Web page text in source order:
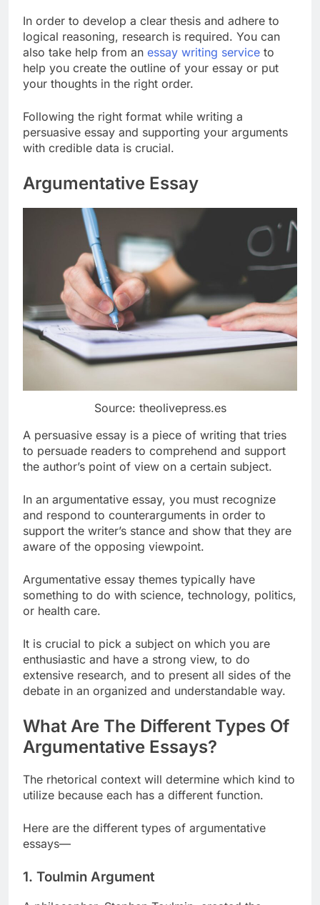
In order to develop a clear thesis and adhere to
logical reasoning, research is required. You can
also take help from an essay writing service to
help you create the outline of your essay or put
your thoughts in the right order.
Following the right format while writing a
persuasive essay and supporting your arguments
with credible data is crucial.
Argumentative Essay
Source: theolivepress.es
A persuasive essay is a piece of writing that tries
to persuade readers to comprehend and support
the author’s point of view on a certain subject.
In an argumentative essay, you must recognize
and respond to counterarguments in order to
support the writer’s stance and show that they are
aware of the opposing viewpoint.
Argumentative essay themes typically have
something to do with science, technology, politics,
or health care.
It is crucial to pick a subject on which you are
enthusiastic and have a strong view, to do
extensive research, and to present all sides of the
debate in an organized and understandable way.
What Are The Different Types Of
Argumentative Essays?
The rhetorical context will determine which kind to
utilize because each has a different function.
Here are the different types of argumentative
essays—
1. Toulmin Argument